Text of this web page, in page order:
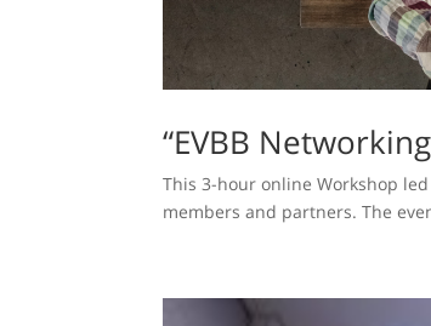
“EVBB
This 3-hour online Workshop
members and partners. The